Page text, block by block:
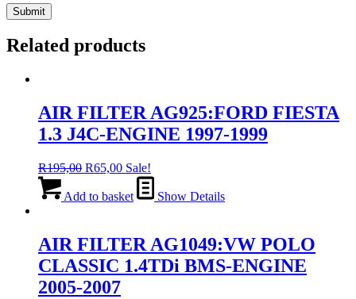
Related products
AIR FILTER AG925:FORD FIESTA
1.3 J4C-ENGINE 1997-1999
R195,00 Original
was:
R65,00Current
price
is:
Sale!
Add to basket Show Details
AIR FILTER AG1049:VW POLO
CLASSIC 1.4TDi BMS-ENGINE
2005-2007